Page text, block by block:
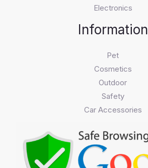
Electronics
Information
Pet
Cosmetics
Outdoor
Safety
Car Accessories